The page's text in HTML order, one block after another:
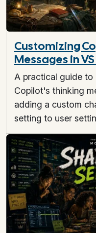
Customizing
Messages in
A practical guide to
Copilot's thinking
adding a custom
setting to user